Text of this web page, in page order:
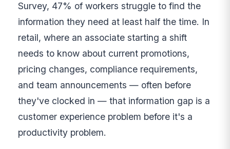
Survey, 47% of workers struggle to find the
information they need at least half the time. In
retail, where an associate starting a shift
needs to know about current promotions,
pricing changes, compliance requirements,
and team announcements — often before
they've clocked in — that information gap is a
customer experience problem before it's a
productivity problem.